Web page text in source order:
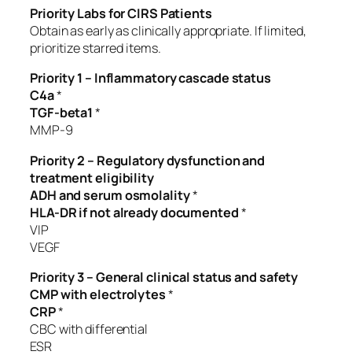
Priority Labs for CIRS Patients
Obtain as early as clinically appropriate. If limited,
prioritize starred items.
Priority 1 – Inflammatory cascade status
C4a*
TGF-beta1*
MMP-9
Priority 2 – Regulatory dysfunction and
treatment eligibility
ADH and serum osmolality*
HLA-DR if not already documented*
VIP
VEGF
Priority 3 – General clinical status and safety
CMP with electrolytes*
CRP*
CBC with differential
ESR